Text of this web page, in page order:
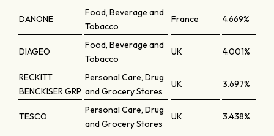
DANONE
Food, Beverage and
Tobacco
France 4.669%
DIAGEO
Food, Beverage and
Tobacco
UK 4.001%
RECKITT
BENCKISER GRP
Personal Care, Drug
and Grocery Stores
UK 3.697%
TESCO
Personal Care, Drug
and Grocery Stores
UK 3.438%